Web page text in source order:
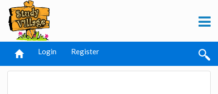
Login Register